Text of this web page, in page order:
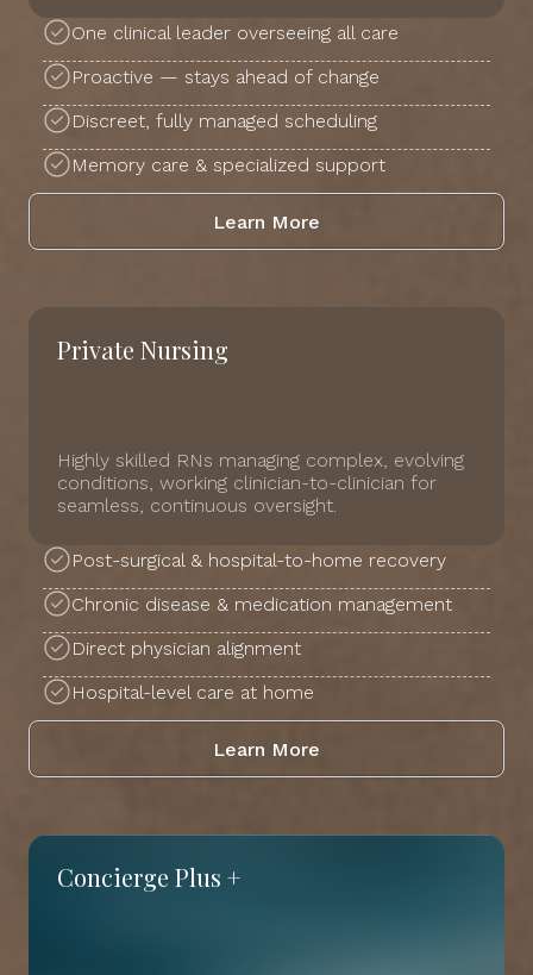
One clinical leader overseeing all care
Proactive — stays ahead of change
Discreet, fully managed scheduling
Memory care & specialized support
Learn More
Private Nursing
Highly skilled RNs managing complex, evolving
conditions, working clinician-to-clinician for
seamless, continuous oversight.
Post-surgical & hospital-to-home recovery
Chronic disease & medication management
Direct physician alignment
Hospital-level care at home
Learn More
Concierge Plus +